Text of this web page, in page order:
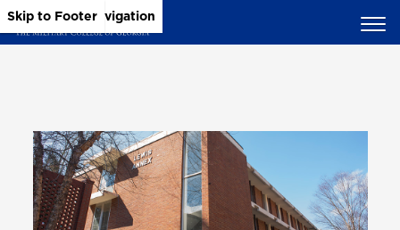
Skip to Main Content
Skip to Main Navigation
Skip to Footer